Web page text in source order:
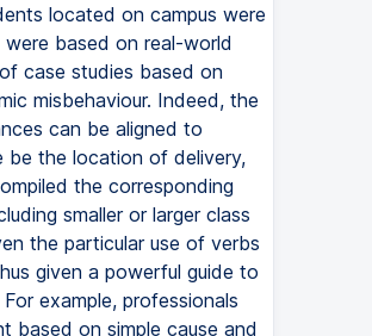
located on campus were
based on real-world
case studies based on
misbehaviour. Indeed, the
can be aligned to
be the location of delivery,
the corresponding
smaller or larger class
the particular use of verbs
given a powerful guide to
example, professionals
based on simple cause and